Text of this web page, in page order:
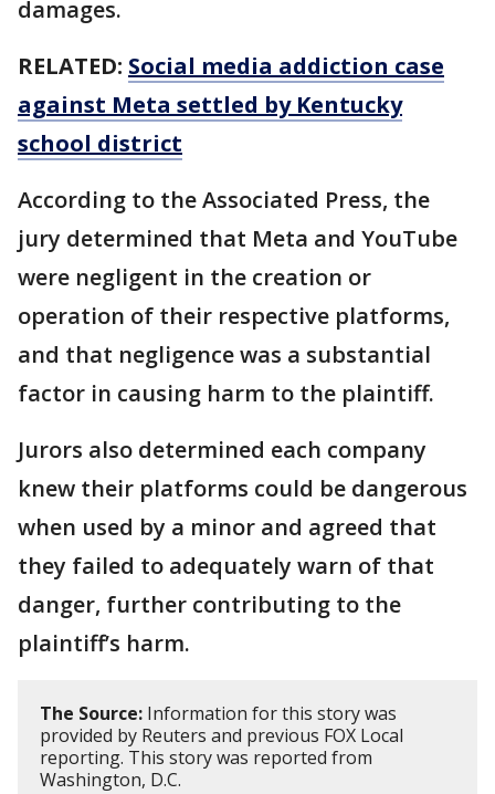
damages.
RELATED: Social media addiction case
against Meta settled by Kentucky
school district
According to the Associated Press, the
jury determined that Meta and YouTube
were negligent in the creation or
operation of their respective platforms,
and that negligence was a substantial
factor in causing harm to the plaintiff.
Jurors also determined each company
knew their platforms could be dangerous
when used by a minor and agreed that
they failed to adequately warn of that
danger, further contributing to the
plaintiff’s harm.
The Source: Information for this story was
provided by Reuters and previous FOX Local
reporting. This story was reported from
Washington, D.C.